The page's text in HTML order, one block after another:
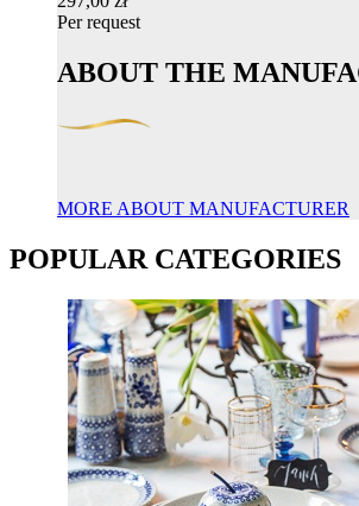
Per request
ABOUT THE
MORE ABOUT MANUFACTURER
POPULAR CATEGORIES